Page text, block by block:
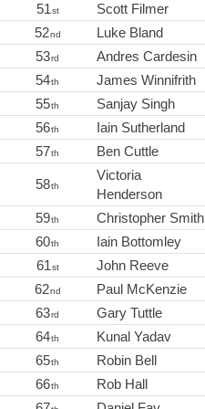
51st Scott Filmer
52nd Luke Bland
53rd Andres Cardesin
54th James Winnifrith
55th Sanjay Singh
56th Iain Sutherland
57th Ben Cuttle
58th
Victoria
Henderson
59th Christopher Smith
60th Iain Bottomley
61st John Reeve
62nd Paul McKenzie
63rd Gary Tuttle
64th Kunal Yadav
65th Robin Bell
66th Rob Hall